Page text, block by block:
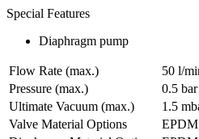
Special Features
Diaphragm pump
Flow Rate (max.)
50 l/
Pressure (max.)
0.5
Ultimate Vacuum (max.)
1.5
Valve Material Options